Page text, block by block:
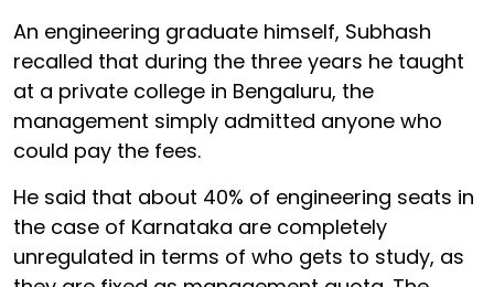
An engineering graduate himself, Subhash
recalled that during the three years he taught
at a private college in Bengaluru, the
management simply admitted anyone who
could pay the fees.
He said that about 40% of engineering seats in
the case of Karnataka are completely
unregulated in terms of who gets to study, as